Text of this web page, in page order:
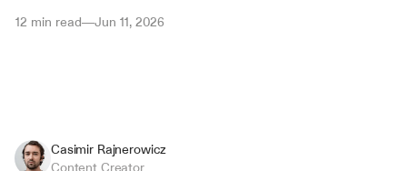
12 min read—Jun 11, 2026
Casimir Rajnerowicz
Content Creator